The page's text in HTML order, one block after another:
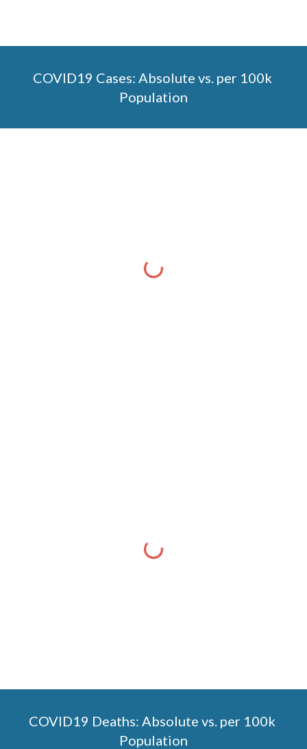
COVID19 Cases: Absolute vs. per 100k
Population
COVID19 Deaths: Absolute vs. per 100k
Population